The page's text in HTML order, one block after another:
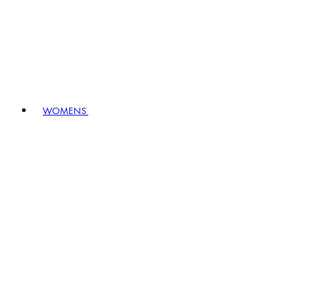
WOMENS